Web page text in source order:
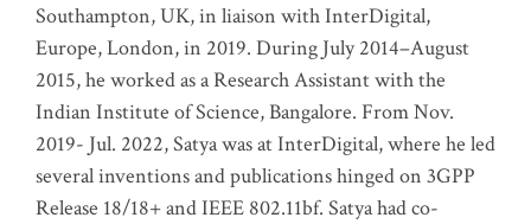
Southampton, UK, in liaison with InterDigital,
Europe, London, in 2019. During July 2014–August
2015, he worked as a Research Assistant with the
Indian Institute of Science, Bangalore. From Nov.
2019- Jul. 2022, Satya was at InterDigital, where he led
several inventions and publications hinged on 3GPP
Release 18/18+ and IEEE 802.11bf. Satya had co-